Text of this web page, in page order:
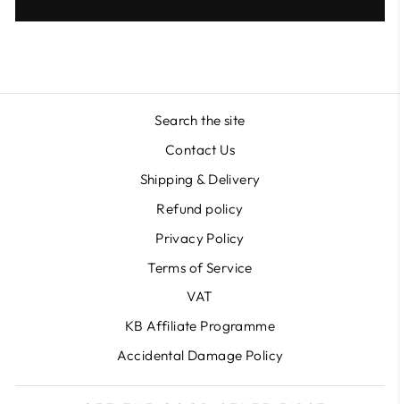
Search the site
Contact Us
Shipping & Delivery
Refund policy
Privacy Policy
Terms of Service
VAT
KB Affiliate Programme
Accidental Damage Policy